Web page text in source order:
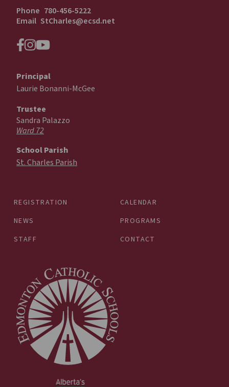
Phone 780-456-5222
Email StCharles@ecsd.net
REGISTRATION
CALENDAR
NEWS
PROGRAMS
STAFF
CONTACT
Principal
Laurie Bonanni-McGee
Trustee
Sandra Palazzo
Ward 72
School Parish
St. Charles Parish